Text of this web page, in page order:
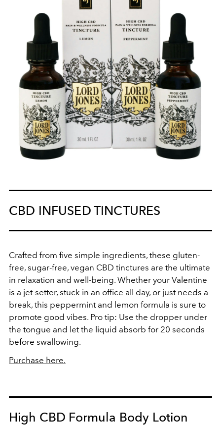
CBD INFUSED TINCTURES
Crafted from five simple ingredients, these gluten-
free, sugar-free, vegan CBD tinctures are the ultimate
in relaxation and well-being. Whether your Valentine
is a jet-setter, stuck in an office all day, or just needs a
break, this peppermint and lemon formula is sure to
promote good vibes. Pro tip: Use the dropper under
the tongue and let the liquid absorb for 20 seconds
before swallowing.
Purchase here.
High CBD Formula Body Lotion